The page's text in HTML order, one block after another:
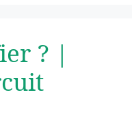
? |